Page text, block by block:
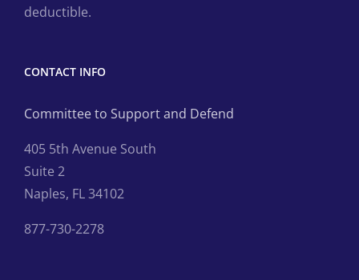
deductible.
CONTACT INFO
Committee to Support and Defend
405 5th Avenue South
Suite 2
Naples, FL 34102
877-730-2278